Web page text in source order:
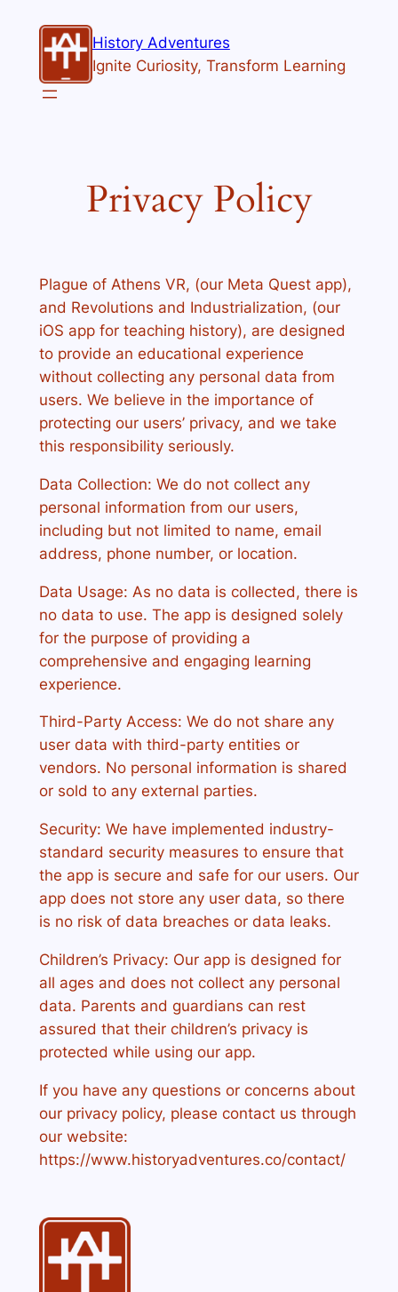
content
History Adventures
Ignite Curiosity, Transform Learning
Privacy Policy
Plague of Athens VR, (our Meta Quest app),
and Revolutions and Industrialization, (our
iOS app for teaching history), are designed
to provide an educational experience
without collecting any personal data from
users. We believe in the importance of
protecting our users’ privacy, and we take
this responsibility seriously.
Data Collection: We do not collect any
personal information from our users,
including but not limited to name, email
address, phone number, or location.
Data Usage: As no data is collected, there is
no data to use. The app is designed solely
for the purpose of providing a
comprehensive and engaging learning
experience.
Third-Party Access: We do not share any
user data with third-party entities or
vendors. No personal information is shared
or sold to any external parties.
Security: We have implemented industry-
standard security measures to ensure that
the app is secure and safe for our users. Our
app does not store any user data, so there
is no risk of data breaches or data leaks.
Children’s Privacy: Our app is designed for
all ages and does not collect any personal
data. Parents and guardians can rest
assured that their children’s privacy is
protected while using our app.
If you have any questions or concerns about
our privacy policy, please contact us through
our website:
https://www.historyadventures.co/contact/